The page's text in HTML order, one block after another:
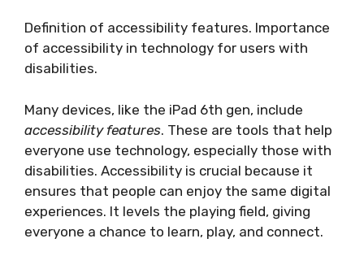
Definition of accessibility features. Importance
of accessibility in technology for users with
disabilities.
Many devices, like the iPad 6th gen, include
accessibility features. These are tools that help
everyone use technology, especially those with
disabilities. Accessibility is crucial because it
ensures that people can enjoy the same digital
experiences. It levels the playing field, giving
everyone a chance to learn, play, and connect.